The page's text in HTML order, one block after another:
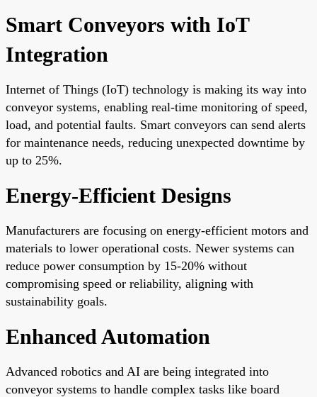
Smart Conveyors with IoT
Integration
Internet of Things (IoT) technology is making its way into
conveyor systems, enabling real-time monitoring of speed,
load, and potential faults. Smart conveyors can send alerts
for maintenance needs, reducing unexpected downtime by
up to 25%.
Energy-Efficient Designs
Manufacturers are focusing on energy-efficient motors and
materials to lower operational costs. Newer systems can
reduce power consumption by 15-20% without
compromising speed or reliability, aligning with
sustainability goals.
Enhanced Automation
Advanced robotics and AI are being integrated into
conveyor systems to handle complex tasks like board